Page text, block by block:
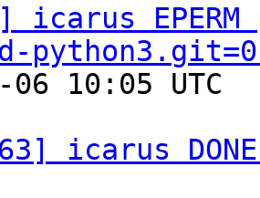
icarus
06 10:05
icarus